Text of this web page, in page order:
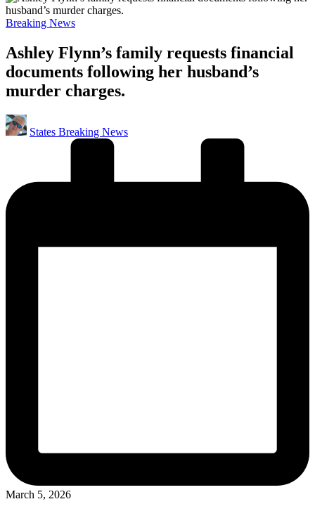
Posted
Breaking News
Ashley Flynn’s family requests financial
documents following her husband’s
murder charges.
Posted
by
States Breaking News
March 5, 2026